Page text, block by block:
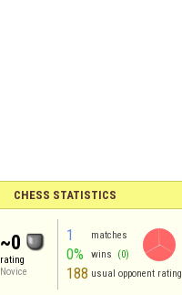
CHESS STATISTICS
~0
rating
Novice
1 matches
0% wins (0)
188 usual opponent rating